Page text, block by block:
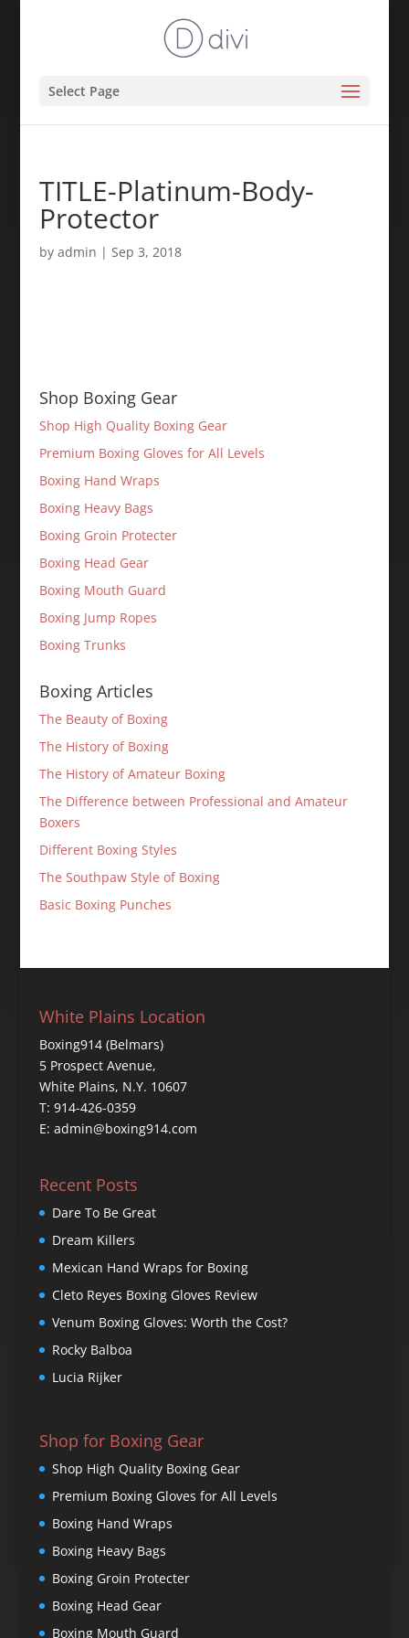
Select Page
TITLE-Platinum-Body-
Protector
by admin | Sep 3, 2018
Shop Boxing Gear
Shop High Quality Boxing Gear
Premium Boxing Gloves for All Levels
Boxing Hand Wraps
Boxing Heavy Bags
Boxing Groin Protecter
Boxing Head Gear
Boxing Mouth Guard
Boxing Jump Ropes
Boxing Trunks
Boxing Articles
The Beauty of Boxing
The History of Boxing
The History of Amateur Boxing
The Difference between Professional and Amateur
Boxers
Different Boxing Styles
The Southpaw Style of Boxing
Basic Boxing Punches
White Plains Location
Boxing914 (Belmars)
5 Prospect Avenue,
White Plains, N.Y. 10607
T: 914-426-0359
E: admin@boxing914.com
Recent Posts
Dare To Be Great
Dream Killers
Mexican Hand Wraps for Boxing
Cleto Reyes Boxing Gloves Review
Venum Boxing Gloves: Worth the Cost?
Rocky Balboa
Lucia Rijker
Shop for Boxing Gear
Shop High Quality Boxing Gear
Premium Boxing Gloves for All Levels
Boxing Hand Wraps
Boxing Heavy Bags
Boxing Groin Protecter
Boxing Head Gear
Boxing Mouth Guard